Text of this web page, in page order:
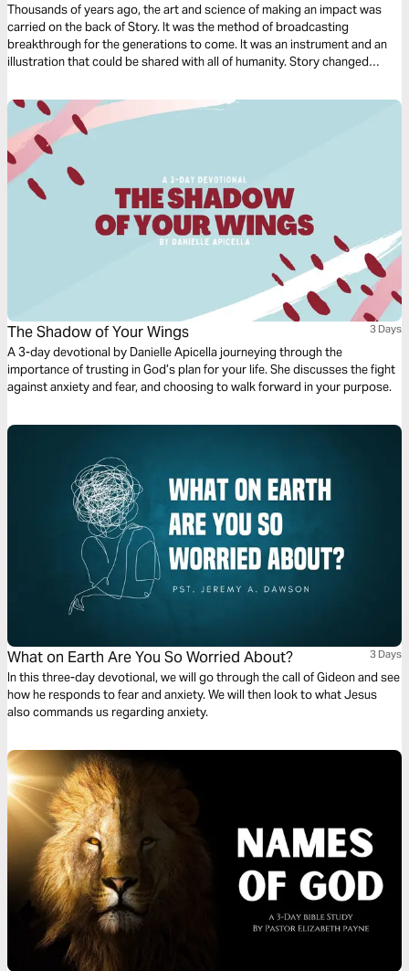
Matter.
Thousands of years ago, the art and science of making an impact was
carried on the back of Story. It was the method of broadcasting
breakthrough for the generations to come. It was an instrument and an
illustration that could be shared with all of humanity. Story changed
The Shadow of Your Wings 3 Days
A 3-day devotional by Danielle Apicella journeying through the
importance of trusting in God’s plan for your life. She discusses the fight
against anxiety and fear, and choosing to walk forward in your purpose.
What on Earth Are You So Worried About? 3 Days
In this three-day devotional, we will go through the call of Gideon and see
how he responds to fear and anxiety. We will then look to what Jesus
also commands us regarding anxiety.